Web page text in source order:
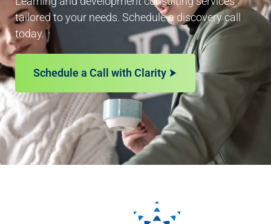
tailored to your needs. Schedule a discovery call
today.
Schedule a Call with Clarity